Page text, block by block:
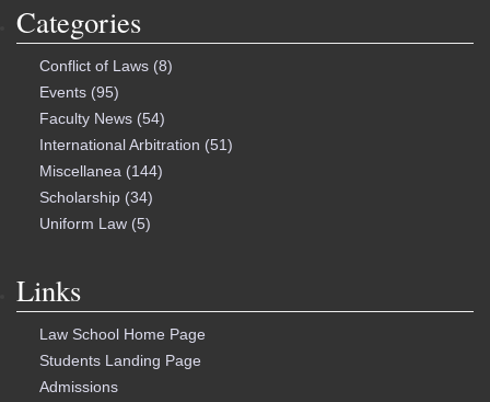
Categories
Conflict of Laws(8)
Events(95)
Faculty News(54)
International Arbitration (51)
Miscellanea (144)
Scholarship(34)
Uniform Law(5)
Links
Law School Home Page
Students Landing Page
Admissions